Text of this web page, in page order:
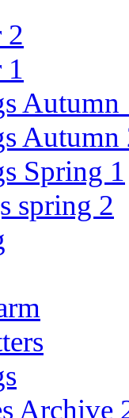
2
1
Autumn
Autumn
Spring 1
spring 2
Archive